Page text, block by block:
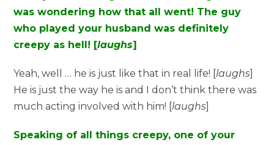
was wondering how that all went! The guy
who played your husband was definitely
creepy as hell! [laughs]
Yeah, well … he is just like that in real life! [laughs
He is just the way he is and I don’t think there was
much acting involved with him! [laughs
Speaking of all things creepy, one of your